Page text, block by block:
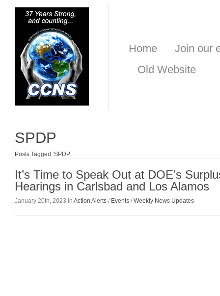
Home
Join our
Old Website
SPDP
Posts Tagged ‘SPDP’
It’s Time to Speak Out at DOE’s
Hearings in Carlsbad and Los Alamos
January 20th, 2023 in Action Alerts / Events /Weekly News Updates